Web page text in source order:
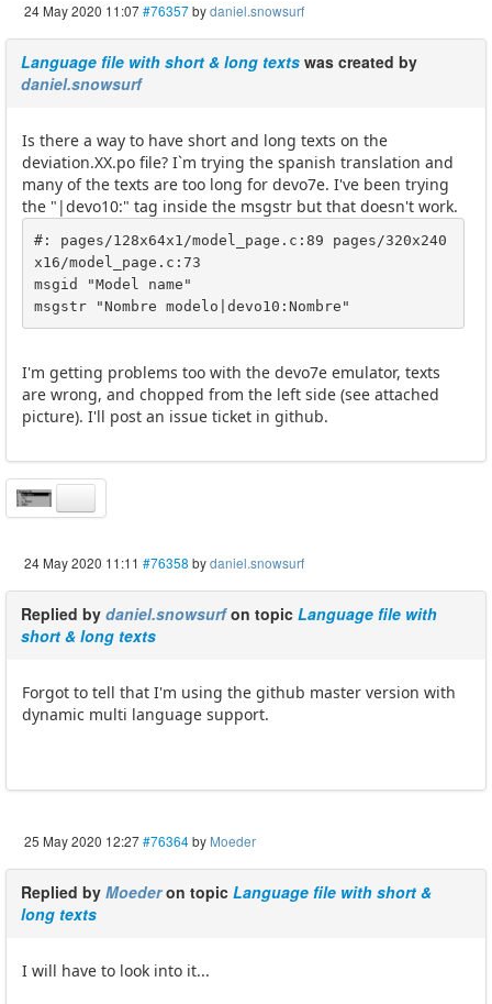
24 May 2020 11:07#76357bydaniel.snowsurf
Language file with short & long texts was created by
daniel.snowsurf
Is there a way to have short and long texts on the
deviation.XX.po file? I`m trying the spanish translation and
many of the texts are too long for devo7e. I've been trying
the "|devo10:" tag inside the msgstr but that doesn't work.
#: pages/128x64x1/model_page.c:89 pages/320x240
x16/model_page.c:73
msgid "Model name"
msgstr "Nombre modelo|devo10:Nombre"
I'm getting problems too with the devo7e emulator, texts
are wrong, and chopped from the left side (see attached
picture). I'll post an issue ticket in github.
24 May 2020 11:11 #76358 bydaniel.snowsurf
Replied by daniel.snowsurfon topic Language file with
short & long texts
Forgot to tell that I'm using the github master version with
dynamic multi language support.
25 May 2020 12:27#76364by Moeder
Replied by Moederon topic Language file with short &
long texts
I will have to look into it...